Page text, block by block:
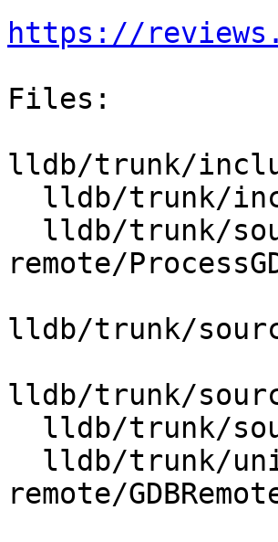
https://
Files:
lldb/trunk/
remote/
lldb/trunk/
lldb/trunk/
remote/